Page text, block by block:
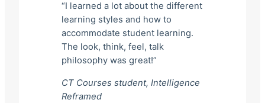
“I learned a lot about the different
learning styles and how to
accommodate student learning.
The look, think, feel, talk
philosophy was great!”
CT Courses student, Intelligence
Reframed